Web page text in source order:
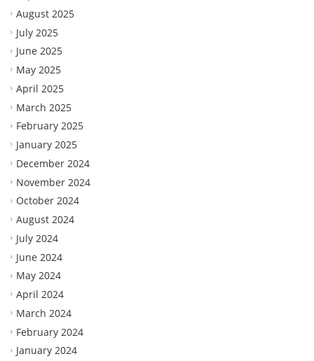
August 2025
July 2025
June 2025
May 2025
April 2025
March 2025
February 2025
January 2025
December 2024
November 2024
October 2024
August 2024
July 2024
June 2024
May 2024
April 2024
March 2024
February 2024
January 2024